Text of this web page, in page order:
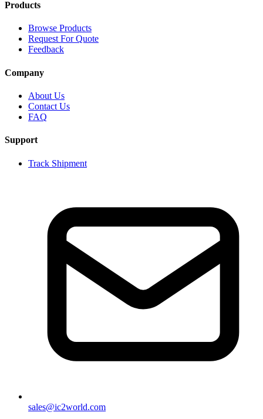
Products
Browse Products
Request For Quote
Feedback
Company
About Us
Contact Us
FAQ
Support
Track Shipment
sales@ic2world.com